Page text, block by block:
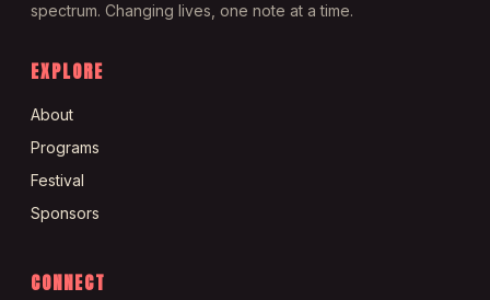
spectrum. Changing lives, one note at a time.
EXPLORE
About
Programs
Festival
Sponsors
CONNECT